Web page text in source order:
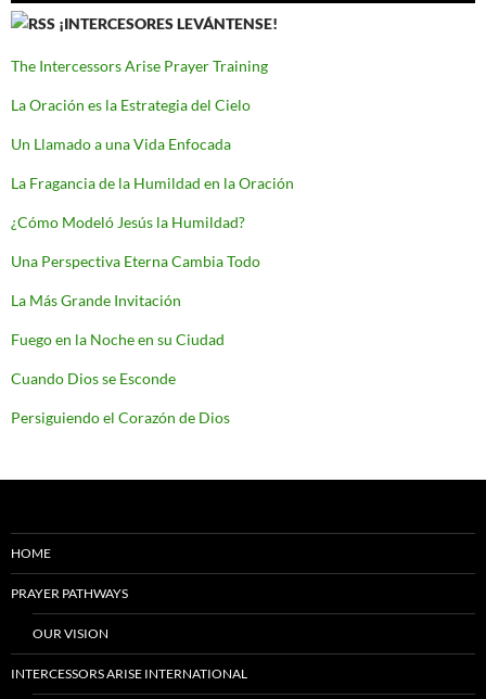
¡INTERCESORES LEVÁNTENSE!
The Intercessors Arise Prayer Training
La Oración es la Estrategia del Cielo
Un Llamado a una Vida Enfocada
La Fragancia de la Humildad en la Oración
¿Cómo Modeló Jesús la Humildad?
Una Perspectiva Eterna Cambia Todo
La Más Grande Invitación
Fuego en la Noche en su Ciudad
Cuando Dios se Esconde
Persiguiendo el Corazón de Dios
HOME
PRAYER PATHWAYS
OUR VISION
INTERCESSORS ARISE INTERNATIONAL